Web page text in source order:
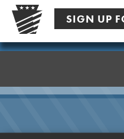
Skip
content
SIGN UP
Senator